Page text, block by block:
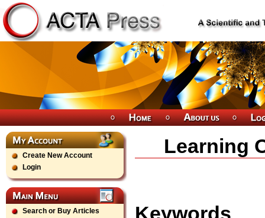
Create New Account
Login
Search or Buy Articles
Learning
Keywords